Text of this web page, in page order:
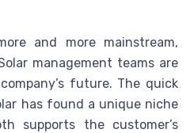
and more mainstream,
management teams are
future. The quick
has found a unique niche
supports the customer’s